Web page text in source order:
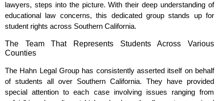
lawyers, steps into the picture. With their deep understanding of
educational law concerns, this dedicated group stands up for
student rights across Southern California.
The Team That Represents Students Across Various
Counties
The Hahn Legal Group has consistently asserted itself on behalf
of students all over Southern California. They have provided
special attention to each case involving issues ranging from